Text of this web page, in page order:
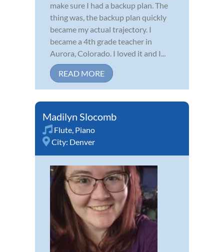
make sure I had a backup plan. The
thing was, the backup plan quickly
became my actual trajectory. I
became a 4th grade teacher in
Aurora, Colorado. I loved it and I...
READ MORE
Madilyn Slocomb
Flute, Piano
City: Denver